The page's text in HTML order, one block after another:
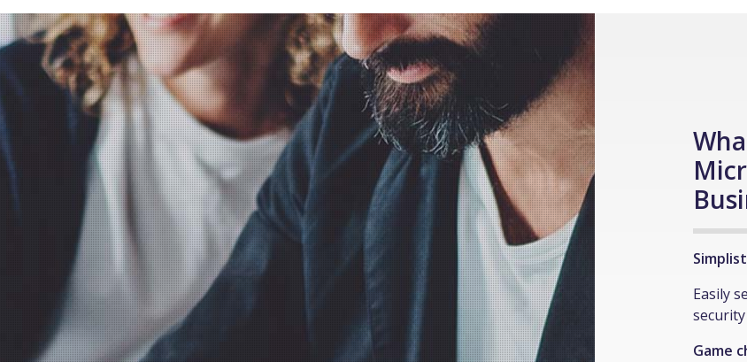
Easily
Game